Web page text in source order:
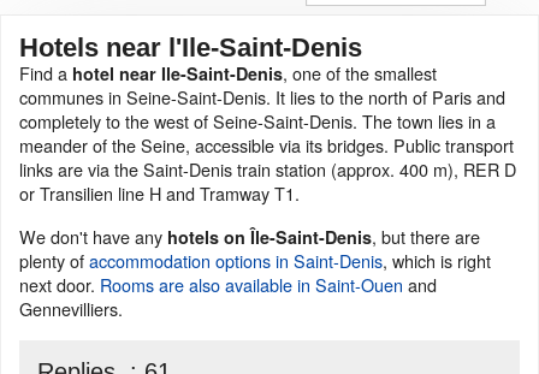
Hotels near l'Ile-Saint-Denis
Find a hotel near Ile-Saint-Denis, one of the smallest
communes in Seine-Saint-Denis. It lies to the north of Paris and
completely to the west of Seine-Saint-Denis. The town lies in a
meander of the Seine, accessible via its bridges. Public transport
links are via the Saint-Denis train station (approx. 400 m), RER D
or Transilien line H and Tramway T1.
We don't have any hotels on Île-Saint-Denis, but there are
plenty ofaccommodation options in Saint-Denis, which is right
next door. Rooms are also available in Saint-Ouen and
Gennevilliers.